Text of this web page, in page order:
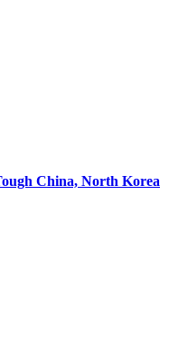
China, North Korea